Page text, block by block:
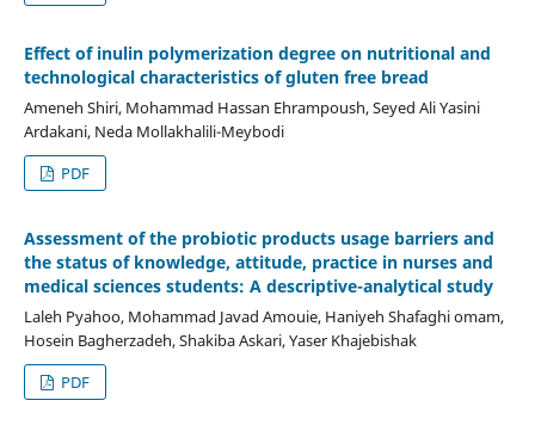
Effect of inulin polymerization degree on nutritional and
technological characteristics of gluten free bread
Ameneh Shiri, Mohammad Hassan Ehrampoush, Seyed Ali Yasini
Ardakani, Neda Mollakhalili-Meybodi
PDF
Assessment of the probiotic products usage barriers and
the status of knowledge, attitude, practice in nurses and
medical sciences students: A descriptive-analytical study
Laleh Pyahoo, Mohammad Javad Amouie, Haniyeh Shafaghi omam,
Hosein Bagherzadeh, Shakiba Askari, Yaser Khajebishak
PDF